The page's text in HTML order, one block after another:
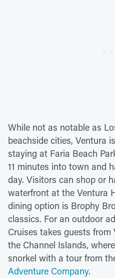
While not as notable as
beachside cities, Ventura
staying at Faria Beach
11 minutes into town and
day. Visitors can shop or
waterfront at the Ventura
dining option is Brophy
classics. For an outdoor
Cruises takes guests
the Channel Islands,
snorkel with a tour from
Adventure Company.